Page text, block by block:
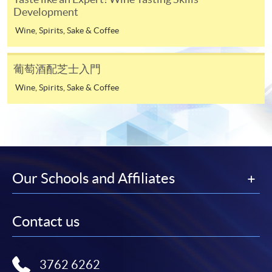
Martinborough
12
Introduction to U.S. wine regions
climate) and its significance
California (e.g. Sonoma Coast)
Oregon (e.g. Willamette Valley)
13
Characteristics of other wine regions
Spain
Argentina
-Award-bearing Programme
For continuing enrolment in the same
programme
Selected programmes offer online continuing enrolment
service. Programme staff will inform students if they
offer this service and offer further enrolment details.
available via mobile phones), VISA or Mastercard,
Online WeChat Pay, Online AliPay and Faster Payment
Development
Wine, Spirits, Sake & Coffee
葡萄酒配芝士入門
Wine, Spirits, Sake & Coffee
Our Schools and Affiliates
Contact us
3762 6262